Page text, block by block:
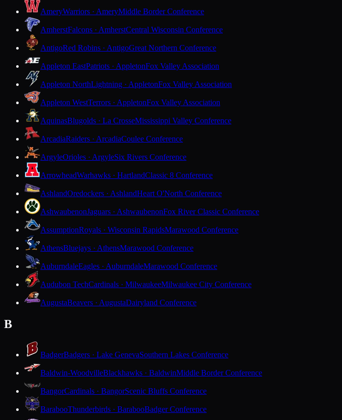
AmeryWarriors · AmeryMiddle Border Conference
AmherstFalcons · AmherstCentral Wisconsin Conference
AntigoRed Robins · AntigoGreat Northern Conference
Appleton EastPatriots · AppletonFox Valley Association
Appleton NorthLightning · AppletonFox Valley Association
Appleton WestTerrors · AppletonFox Valley Association
AquinasBlugolds · La CrosseMississippi Valley Conference
ArcadiaRaiders · ArcadiaCoulee Conference
ArgyleOrioles · ArgyleSix Rivers Conference
ArrowheadWarhawks · HartlandClassic 8 Conference
AshlandOredockers · AshlandHeart O'North Conference
AshwaubenonJaguars · AshwaubenonFox River Classic Conference
AssumptionRoyals · Wisconsin RapidsMarawood Conference
AthensBluejays · AthensMarawood Conference
AuburndaleEagles · AuburndaleMarawood Conference
Audubon TechCardinals · MilwaukeeMilwaukee City Conference
AugustaBeavers · AugustaDairyland Conference
B
BadgerBadgers · Lake GenevaSouthern Lakes Conference
Baldwin-WoodvilleBlackhawks · BaldwinMiddle Border Conference
BangorCardinals · BangorScenic Bluffs Conference
BarabooThunderbirds · BarabooBadger Conference